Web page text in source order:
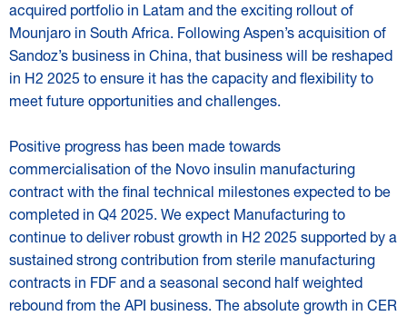
acquired portfolio in Latam and the exciting rollout of
Mounjaro in South Africa. Following Aspen’s acquisition of
Sandoz’s business in China, that business will be reshaped
in H2 2025 to ensure it has the capacity and flexibility to
meet future opportunities and challenges.
Positive progress has been made towards
commercialisation of the Novo insulin manufacturing
contract with the final technical milestones expected to be
completed in Q4 2025. We expect Manufacturing to
continue to deliver robust growth in H2 2025 supported by a
sustained strong contribution from sterile manufacturing
contracts in FDF and a seasonal second half weighted
rebound from the API business. The absolute growth in CER